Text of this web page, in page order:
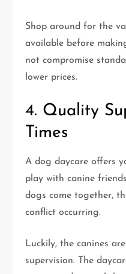
Shop around for the
available before
not compromise
lower prices.
4. Quality
Times
A dog daycare offers
play with canine
dogs come together,
conflict occurring.
Luckily, the canines
supervision. The